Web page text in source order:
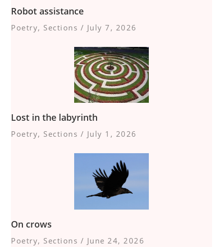
Robot assistance
Poetry, Sections / July 7, 2026
Lost in the labyrinth
Poetry, Sections / July 1, 2026
On crows
Poetry, Sections / June 24, 2026